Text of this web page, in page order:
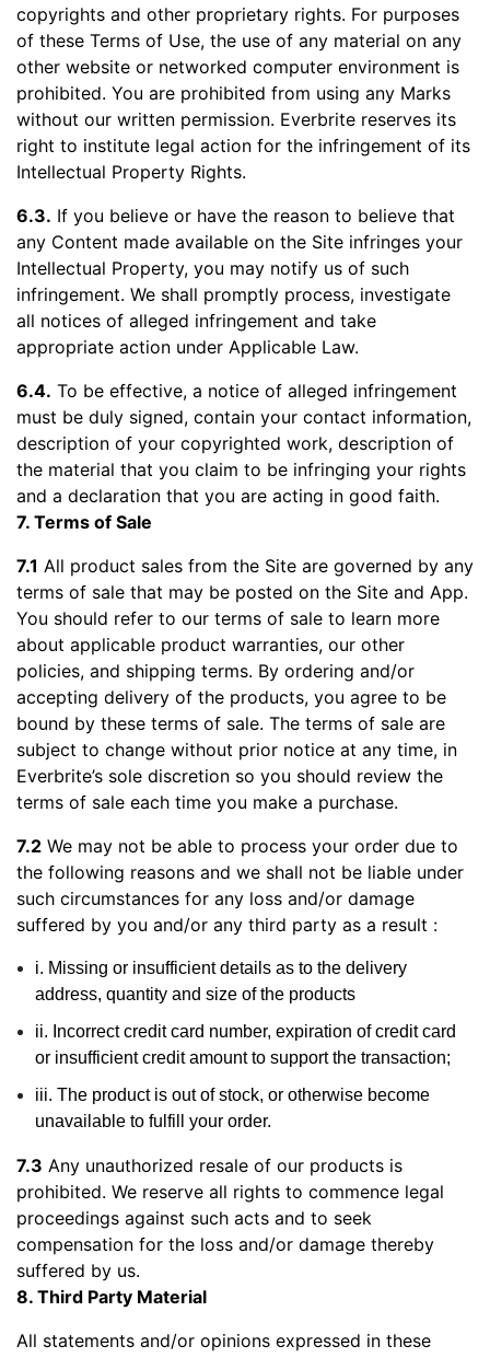
copyrights and other proprietary rights. For purposes
of these Terms of Use, the use of any material on any
other website or networked computer environment is
prohibited. You are prohibited from using any Marks
without our written permission. Everbrite reserves its
right to institute legal action for the infringement of its
Intellectual Property Rights.
6.3. If you believe or have the reason to believe that
any Content made available on the Site infringes your
Intellectual Property, you may notify us of such
infringement. We shall promptly process, investigate
all notices of alleged infringement and take
appropriate action under Applicable Law.
6.4. To be effective, a notice of alleged infringement
must be duly signed, contain your contact information,
description of your copyrighted work, description of
the material that you claim to be infringing your rights
and a declaration that you are acting in good faith.
7. Terms of Sale
7.1 All product sales from the Site are governed by any
terms of sale that may be posted on the Site and App.
You should refer to our terms of sale to learn more
about applicable product warranties, our other
policies, and shipping terms. By ordering and/or
accepting delivery of the products, you agree to be
bound by these terms of sale. The terms of sale are
subject to change without prior notice at any time, in
Everbrite’s sole discretion so you should review the
terms of sale each time you make a purchase.
7.2 We may not be able to process your order due to
the following reasons and we shall not be liable under
such circumstances for any loss and/or damage
suffered by you and/or any third party as a result :
i. Missing or insufficient details as to the delivery
address, quantity and size of the products
ii. Incorrect credit card number, expiration of credit card
or insufficient credit amount to support the transaction;
iii. The product is out of stock, or otherwise become
unavailable to fulfill your order.
7.3 Any unauthorized resale of our products is
prohibited. We reserve all rights to commence legal
proceedings against such acts and to seek
compensation for the loss and/or damage thereby
suffered by us.
8. Third Party Material
All statements and/or opinions expressed in these